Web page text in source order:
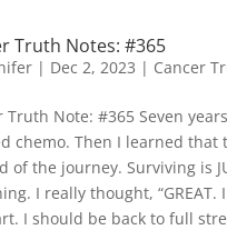
Truth Notes: #365
| Dec 2, 2023 | Cancer
Truth Note: #365 Seven
chemo. Then I learned that
of the journey. Surviving is
I really thought, “GREAT.
I should be back to full